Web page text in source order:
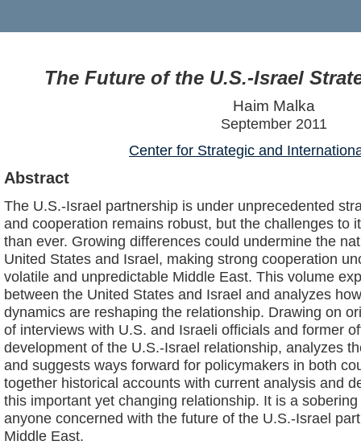
The Future of the U.S.-Israel
Haim Malka
September 2011
Center for Strategic and
Abstract
The U.S.-Israel partnership is under unprecedented
and cooperation remains robust, but the challenges to
than ever. Growing differences could undermine the
United States and Israel, making strong cooperation
volatile and unpredictable Middle East. This volume
between the United States and Israel and analyzes
dynamics are reshaping the relationship. Drawing on
of interviews with U.S. and Israeli officials and former
development of the U.S.-Israel relationship, analyzes
and suggests ways forward for policymakers in both
together historical accounts with current analysis and
this important yet changing relationship. It is a
anyone concerned with the future of the U.S.-Israel
Middle East.